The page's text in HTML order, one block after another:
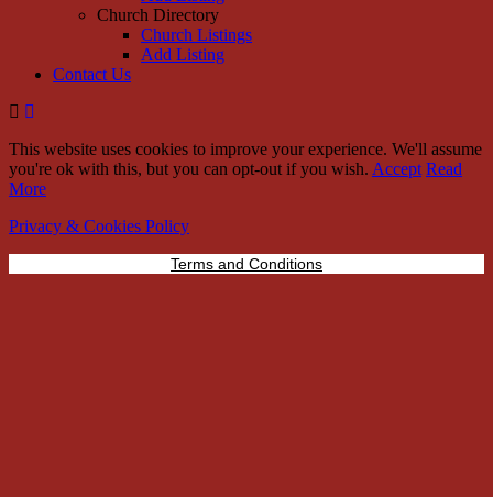
Church Directory
Church Listings
Add Listing
Contact Us
This website uses cookies to improve your experience. We'll assume
you're ok with this, but you can opt-out if you wish. Accept Read
More
Privacy & Cookies Policy
Terms and Conditions